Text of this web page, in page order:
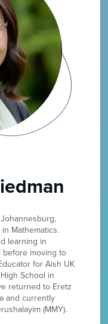
Mathematics.
learning in
before moving to
for Aish UK
School in
returned to Eretz
and currently
(MMY).